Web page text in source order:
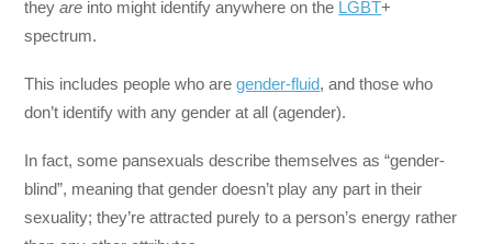
theyare into might identify anywhere on the LGBT+
spectrum.
This includes people who aregender-fluid, and those who
don’t identify with any gender at all (agender).
In fact, some pansexuals describe themselves as “gender-
blind”, meaning that gender doesn’t play any part in their
sexuality; they’re attracted purely to a person’s energy rather